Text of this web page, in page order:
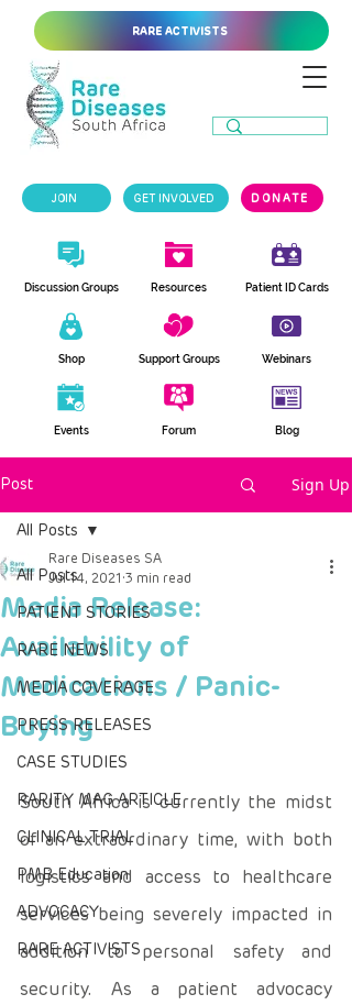
DONATE
GET INVOLVED
JOIN
RARE ACTIVISTS
Discussion Groups
Shop
Events
Resources
Support Groups
Forum
Patient ID Cards
Webinars
Blog
Post Sign Up
All Posts
PATIENT STORIES
RARE NEWS
MEDIA COVERAGE
PRESS RELEASES
CASE STUDIES
RARITY MAG ARTICLE
CLINICAL TRIAL
PMB Education
ADVOCACY
RARE ACTIVISTS
All Posts
Media Release:
Availability of
Medications / Panic-
Buying
Rare Diseases SA
Jul 14, 2021 3 min read
South Africa is currently the midst
of an extraordinary time, with both
logistics and access to healthcare
services being severely impacted in
addition to personal safety and
security. As a patient advocacy